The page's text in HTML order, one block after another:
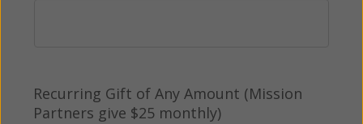
Recurring Gift of Any Amount (Mission
Partners give $25 monthly)